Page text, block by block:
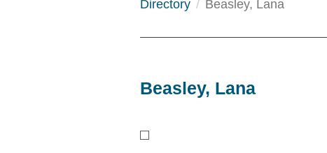
Directory Beasley, Lana
Beasley, Lana